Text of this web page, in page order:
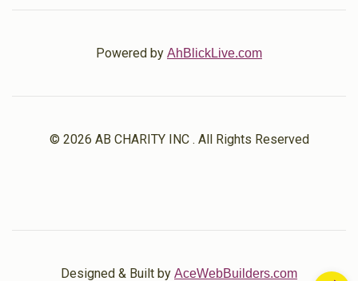
Powered by AhBlickLive.com
© 2026 AB CHARITY INC . All Rights Reserved
Designed & Built by AceWebBuilders.com